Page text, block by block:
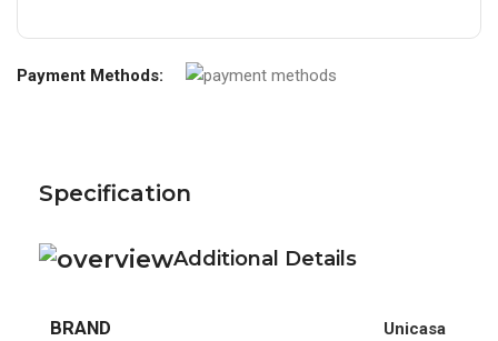
Payment Methods:
Specification
Additional Details
BRAND Unicasa